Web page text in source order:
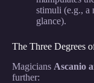
stimuli (e.g., a
glance).
The Three Degrees
Magicians Ascanio
further: